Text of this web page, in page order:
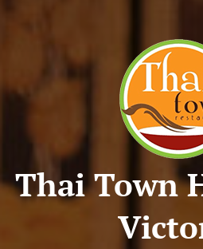
Thai Town